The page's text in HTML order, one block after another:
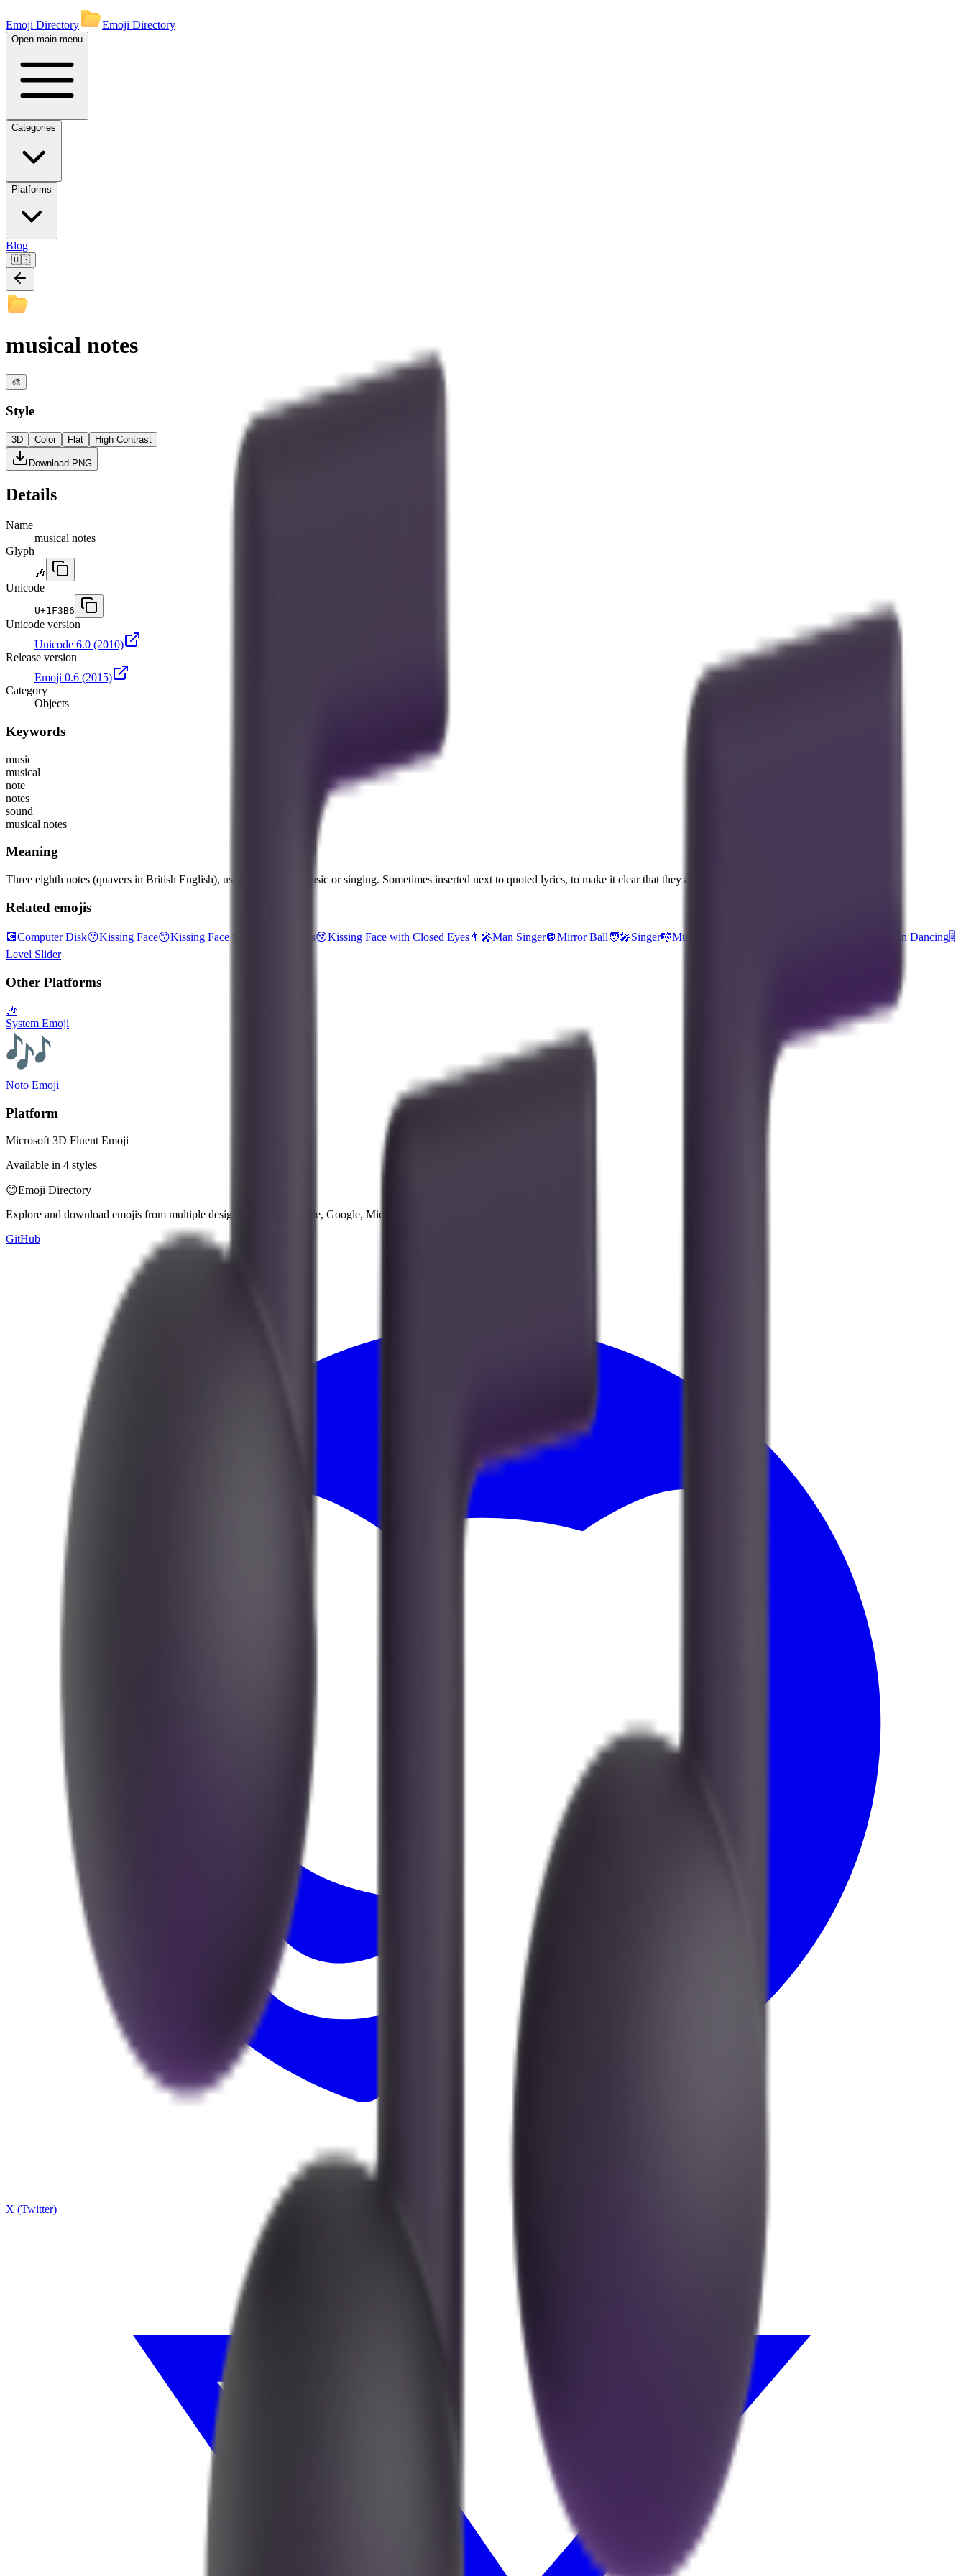
Emoji Directory Emoji Directory
Open main menu
Categories
Platforms
Blog
🇺🇸
musical notes
🎨
Style
3D Color Flat High Contrast
Download PNG
Details
Name
musical notes
Glyph
🎶
Unicode
U+1F3B6
Unicode version
Unicode 6.0 (2010)
Release version
Emoji 0.6 (2015)
Category
Objects
Keywords
music
musical
note
notes
sound
musical notes
Meaning
Three eighth notes (quavers in British English), used to represent music or singing. Sometimes inserted next to quoted lyrics, to make it clear that they are part of a song.
Related emojis
💽Computer Disk😗Kissing Face😙Kissing Face with Smiling Eyes😚Kissing Face with Closed Eyes 👨‍🎤Man Singer🪩Mirror Ball🧑‍🎤Singer🎼Musical Score Man Dancing🎚️
Level Slider
Other Platforms
🎶
System Emoji
Noto Emoji
Platform
Microsoft 3D Fluent Emoji
Available in 4 styles
😊Emoji Directory
Explore and download emojis from multiple design systems — Apple, Google, Microsoft, and more, all in one place.
GitHub
X (Twitter)